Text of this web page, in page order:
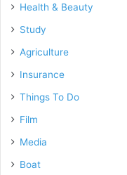
Health & Beauty
Study
Agriculture
Insurance
Things To Do
Film
Media
Boat